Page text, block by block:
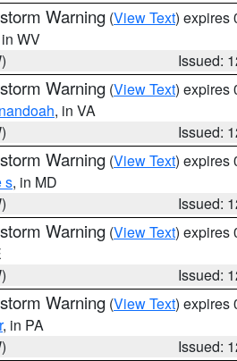
Warning (View Text) expires
WV
Issued:
Warning (View Text) expires
, in VA
Issued:
Warning (View Text) expires
s, in MD
Issued:
Warning (View Text) expires
Issued:
Warning (View Text) expires
, in PA
Issued: